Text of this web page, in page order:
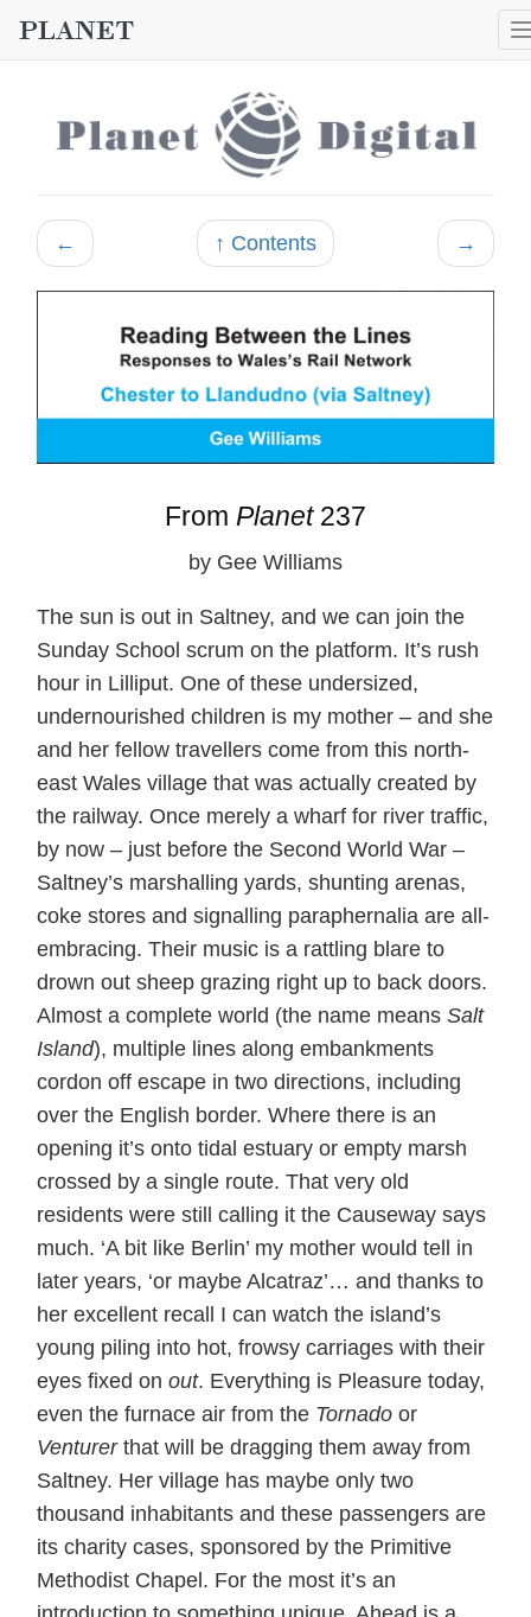
← ↑ Contents →
From Planet237
by Gee Williams
The sun is out in Saltney, and we can join the
Sunday School scrum on the platform. It’s rush
hour in Lilliput. One of these undersized,
undernourished children is my mother – and she
and her fellow travellers come from this north-
east Wales village that was actually created by
the railway. Once merely a wharf for river traffic,
by now – just before the Second World War –
Saltney’s marshalling yards, shunting arenas,
coke stores and signalling paraphernalia are all-
embracing. Their music is a rattling blare to
drown out sheep grazing right up to back doors.
Almost a complete world (the name means Salt
Island), multiple lines along embankments
cordon off escape in two directions, including
over the English border. Where there is an
opening it’s onto tidal estuary or empty marsh
crossed by a single route. That very old
residents were still calling it the Causeway says
much. ‘A bit like Berlin’ my mother would tell in
later years, ‘or maybe Alcatraz’… and thanks to
her excellent recall I can watch the island’s
young piling into hot, frowsy carriages with their
eyes fixed on out. Everything is Pleasure today,
even the furnace air from the Tornado or
Venturerthat will be dragging them away from
Saltney. Her village has maybe only two
thousand inhabitants and these passengers are
its charity cases, sponsored by the Primitive
Methodist Chapel. For the most it’s an